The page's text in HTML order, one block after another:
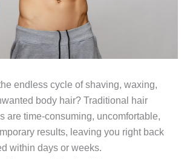
endless cycle of shaving, waxing,
body hair? Traditional hair
are time-consuming, uncomfortable,
results, leaving you right back
within days or weeks.